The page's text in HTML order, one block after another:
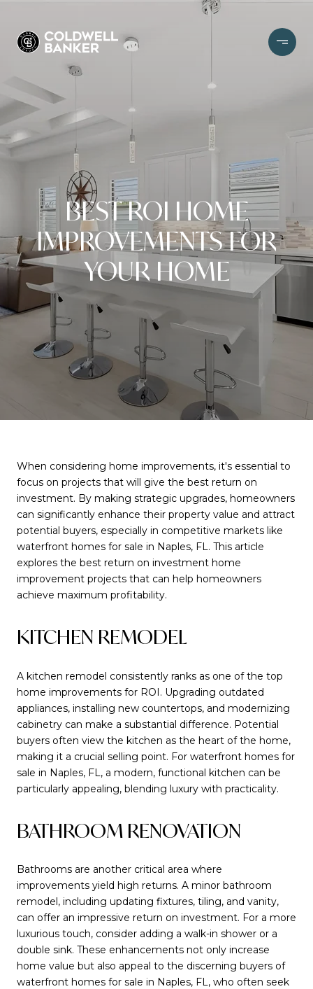
BEST ROI HOME
IMPROVEMENTS FOR
YOUR HOME
When considering home improvements, it's essential to
focus on projects that will give the best return on
investment. By making strategic upgrades, homeowners
can significantly enhance their property value and attract
potential buyers, especially in competitive markets like
waterfront homes for sale in Naples, FL. This article
explores the best return on investment home
improvement projects that can help homeowners
achieve maximum profitability.
KITCHEN REMODEL
A kitchen remodel consistently ranks as one of the top
home improvements for ROI. Upgrading outdated
appliances, installing new countertops, and modernizing
cabinetry can make a substantial difference. Potential
buyers often view the kitchen as the heart of the home,
making it a crucial selling point. For waterfront homes for
sale in Naples, FL, a modern, functional kitchen can be
particularly appealing, blending luxury with practicality.
BATHROOM RENOVATION
Bathrooms are another critical area where
improvements yield high returns. A minor bathroom
remodel, including updating fixtures, tiling, and vanity,
can offer an impressive return on investment. For a more
luxurious touch, consider adding a walk-in shower or a
double sink. These enhancements not only increase
home value but also appeal to the discerning buyers of
waterfront homes for sale in Naples, FL, who often seek